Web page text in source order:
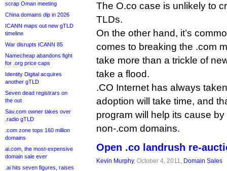
scrap Oman meeting
China domains dip in 2026
ICANN maps out new gTLD
timeline
War disrupts ICANN 85
Namecheap abandons fight
for .org price caps
Identity Digital acquires
another gTLD
Seven dead registrars on
the out
Sav.com owner takes over
.radio gTLD
.com zone tops 160 million
domains
ai.com, the most-expensive
domain sale ever
.ai hits seven figures, raises
The O.co case is unlikely to
TLDs.
On the other hand, it’s
comes to breaking the .com
take more than a trickle of
take a flood.
.CO Internet has always
adoption will take time, and
program will help its cause
non-.com domains.
Open .co landrush re-
Kevin Murphy, October 4, 2011, Domain Sales